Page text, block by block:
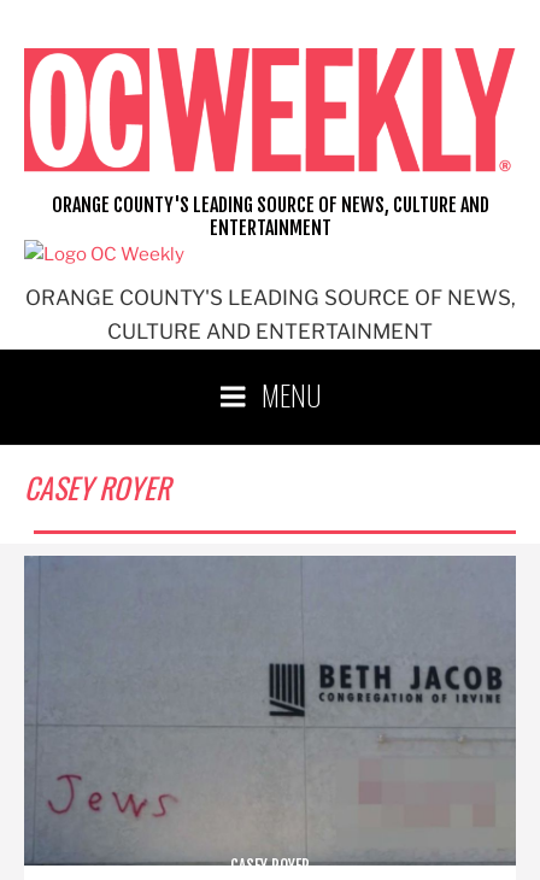
content
ORANGE COUNTY'S LEADING SOURCE OF NEWS,
CULTURE AND ENTERTAINMENT
ORANGE COUNTY'S LEADING SOURCE OF NEWS, CULTURE AND
ENTERTAINMENT
MENU
CASEY ROYER
CASEY ROYER